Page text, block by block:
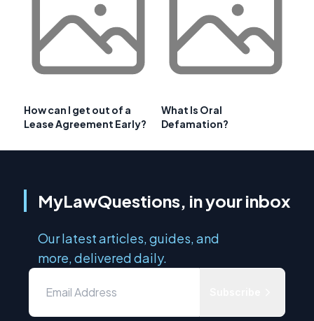
How can I get out of a
Lease Agreement Early?
What Is Oral
Defamation?
MyLawQuestions, in your inbox
Our latest articles, guides, and
more, delivered daily.